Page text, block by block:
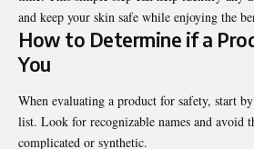
and keep your skin safe while enjoying the
How to Determine if a
You
When evaluating a product for safety, start
list. Look for recognizable names and avoid
complicated or synthetic.